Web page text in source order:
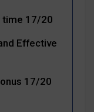
time 17/20
Effective
17/20